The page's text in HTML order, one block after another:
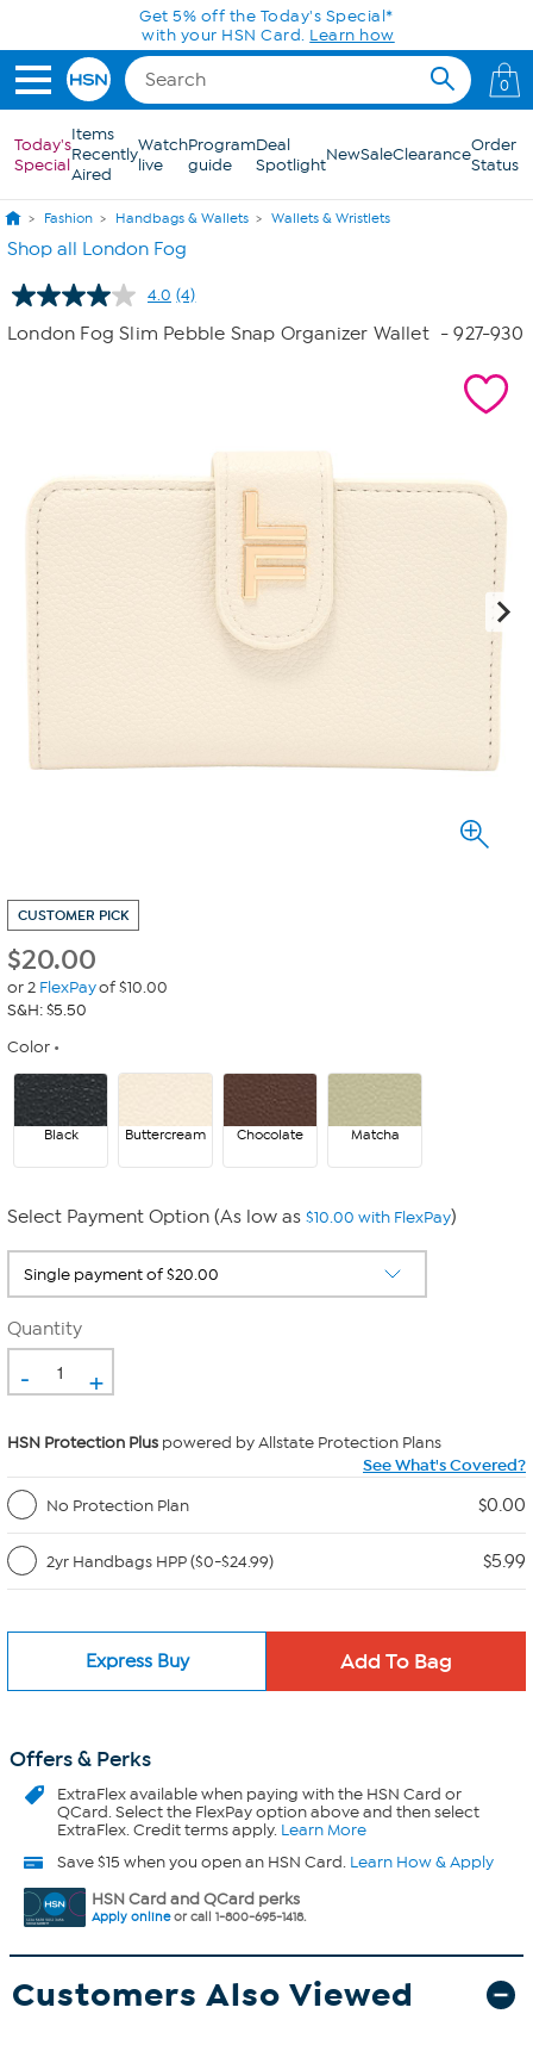
Skip to Main ContentGet 5% off the Today's Special*
with your HSN Card. Learn how
0
Today's
Special
Items
Recently
Aired
Watch
live
Program
guide
Deal
SpotlightNewSaleClearanceOrder
Status
Fashion Handbags & Wallets Wallets & Wristlets
Shop all London Fog
4.0 Read
4
Reviews.
(4)
London Fog Slim Pebble Snap Organizer Wallet - 927-930
CUSTOMER PICK
$20.00
or 2 FlexPayof $10.00
S&H: $5.50
Color
Black Buttercream Chocolate Matcha
Select Payment Option (As low as $10.00 with FlexPay)
Quantity
- +
HSN Protection Plus powered by Allstate Protection Plans
See What's Covered?
No Protection Plan
$0.00
2yr Handbags HPP ($0-$24.99) $5.99
Express Buy
Offers & Perks
ExtraFlexavailable when paying with the HSN Card or
QCard. Select the FlexPay option above and then select
ExtraFlex. Credit terms apply. Learn More
Save $15 when you open an HSN Card. Learn How & Apply
HSN Card and QCard perks
Apply onlineor call 1-800-695-1418.
Customers Also Viewed